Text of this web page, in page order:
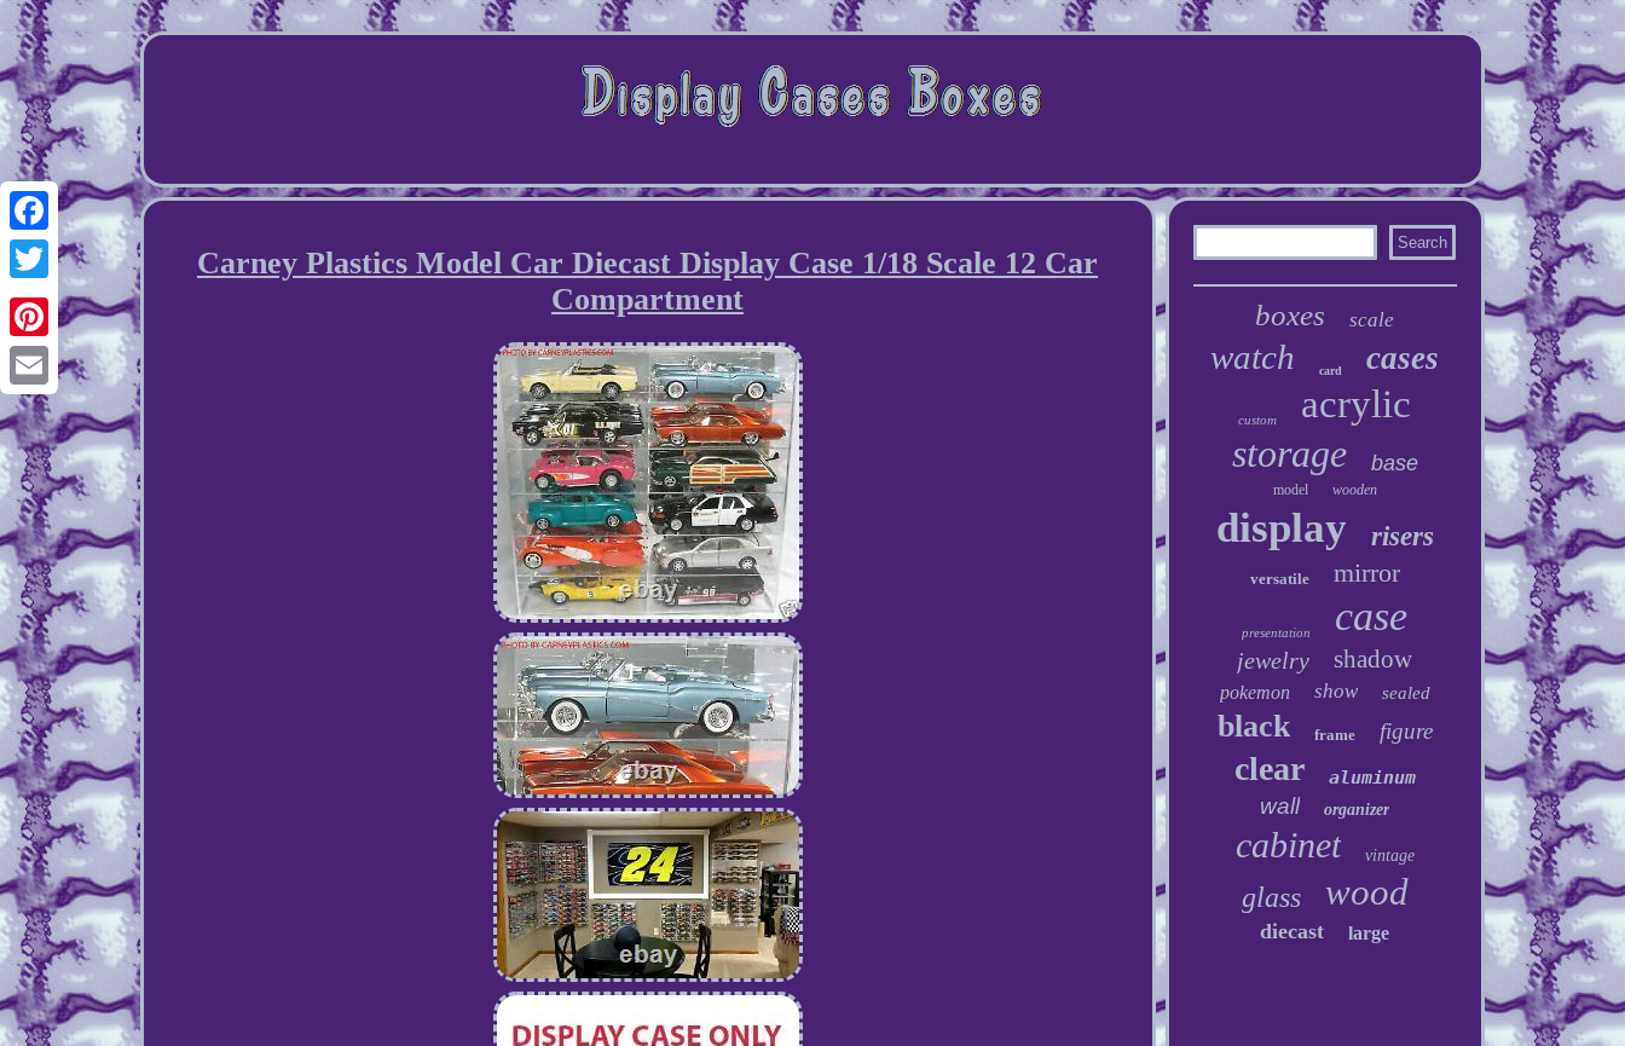
Facebook
Twitter
Pinterest
Email
Carney Plastics Model Car Diecast Display Case 1/18 Scale 12 Car
Compartment
boxes scale
watch card cases
custom
acrylic
storage
base
model wooden
display risers
versatile mirror
presentation case
jewelry shadow
pokemon show sealed
black frame figure
clear aluminum
wall organizer
cabinet vintage
glass wood
diecast large